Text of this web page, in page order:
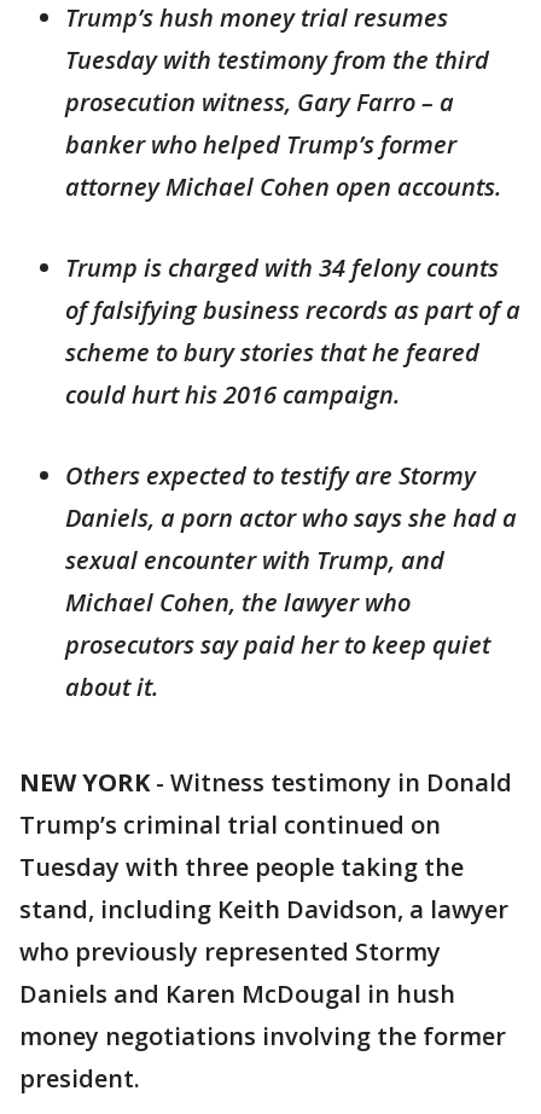
Trump’s hush money trial resumes
Tuesday with testimony from the third
prosecution witness, Gary Farro – a
banker who helped Trump’s former
attorney Michael Cohen open accounts.
Trump is charged with 34 felony counts
of falsifying business records as part of a
scheme to bury stories that he feared
could hurt his 2016 campaign.
Others expected to testify are Stormy
Daniels, a porn actor who says she had a
sexual encounter with Trump, and
Michael Cohen, the lawyer who
prosecutors say paid her to keep quiet
about it.
NEW YORK- Witness testimony in Donald
Trump’s criminal trial continued on
Tuesday with three people taking the
stand, including Keith Davidson, a lawyer
who previously represented Stormy
Daniels and Karen McDougal in hush
money negotiations involving the former
president.